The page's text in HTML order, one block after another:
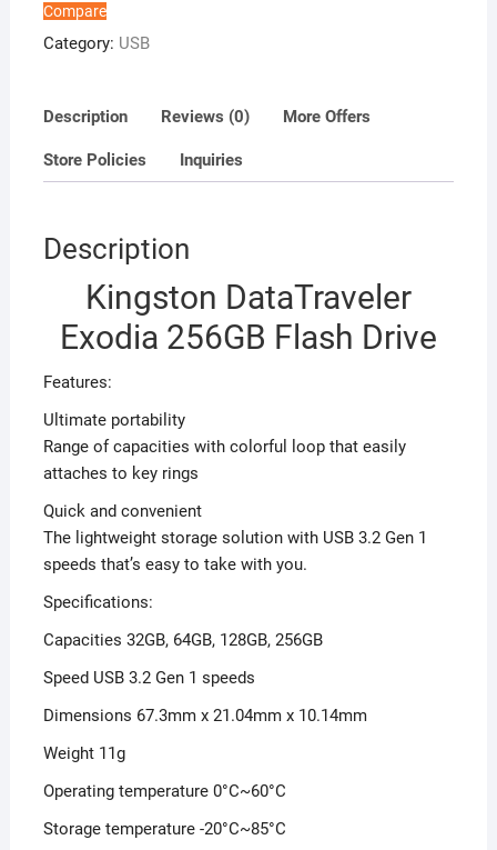
Compare
Category: USB
Description Reviews (0) More Offers
Store Policies Inquiries
Description
Kingston DataTraveler
Exodia 256GB Flash Drive
Features:
Ultimate portability
Range of capacities with colorful loop that easily
attaches to key rings
Quick and convenient
The lightweight storage solution with USB 3.2 Gen 1
speeds that’s easy to take with you.
Specifications:
Capacities 32GB, 64GB, 128GB, 256GB
Speed USB 3.2 Gen 1 speeds
Dimensions 67.3mm x 21.04mm x 10.14mm
Weight 11g
Operating temperature 0°C~60°C
Storage temperature -20°C~85°C